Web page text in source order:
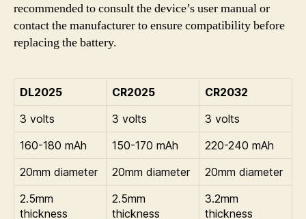
recommended to consult the device’s user manual or
contact the manufacturer to ensure compatibility before
replacing the battery.
DL2025 CR2025
CR2032
3 volts
3 volts
3 volts
160-180 mAh
150-170 mAh
220-240 mAh
20mm diameter
20mm diameter
20mm diameter
2.5mm
thickness
2.5mm
thickness
3.2mm
thickness